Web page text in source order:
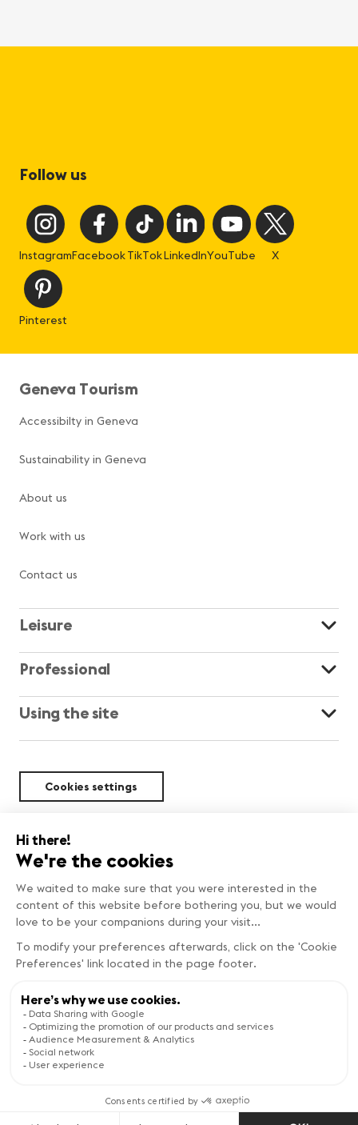
Follow us
InstagramFacebookTikTokLinkedInYouTube X
Pinterest
Geneva Tourism
Accessibilty in Geneva
Sustainability in Geneva
About us
Work with us
Contact us
Leisure
Professional
Using the site
Cookies settings
Sustainability
Copyright © Genève Tourisme